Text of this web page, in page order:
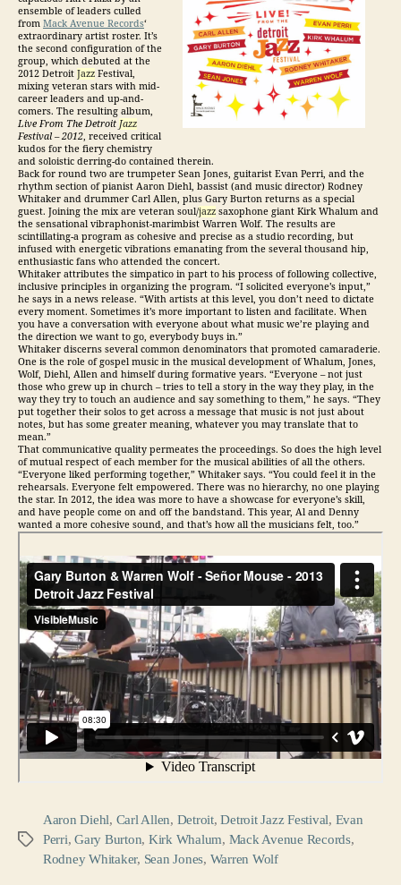
ensemble of leaders culled
from Mack Avenue Records‘
extraordinary artist roster. It’s
the second configuration of the
group, which debuted at the
2012 Detroit Jazz Festival,
mixing veteran stars with mid-
career leaders and up-and-
comers. The resulting album,
Live From The Detroit Jazz
Festival – 2012, received critical
kudos for the fiery chemistry
and soloistic derring-do contained therein.
Back for round two are trumpeter Sean Jones, guitarist Evan Perri, and the
rhythm section of pianist Aaron Diehl, bassist (and music director) Rodney
Whitaker and drummer Carl Allen, plus Gary Burton returns as a special
guest. Joining the mix are veteran soul/jazz saxophone giant Kirk Whalum and
the sensational vibraphonist-marimbist Warren Wolf. The results are
scintillating-a program as cohesive and precise as a studio recording, but
infused with energetic vibrations emanating from the several thousand hip,
enthusiastic fans who attended the concert.
Whitaker attributes the simpatico in part to his process of following collective,
inclusive principles in organizing the program. “I solicited everyone’s input,”
he says in a news release. “With artists at this level, you don’t need to dictate
every moment. Sometimes it’s more important to listen and facilitate. When
you have a conversation with everyone about what music we’re playing and
the direction we want to go, everybody buys in.”
Whitaker discerns several common denominators that promoted camaraderie.
One is the role of gospel music in the musical development of Whalum, Jones,
Wolf, Diehl, Allen and himself during formative years. “Everyone – not just
those who grew up in church – tries to tell a story in the way they play, in the
way they try to touch an audience and say something to them,” he says. “They
put together their solos to get across a message that music is not just about
notes, but has some greater meaning, whatever you may translate that to
mean.”
That communicative quality permeates the proceedings. So does the high level
of mutual respect of each member for the musical abilities of all the others.
“Everyone liked performing together,” Whitaker says. “You could feel it in the
rehearsals. Everyone felt empowered. There was no hierarchy, no one playing
the star. In 2012, the idea was more to have a showcase for everyone’s skill,
and have people come on and off the bandstand. This year, Al and Denny
wanted a more cohesive sound, and that’s how all the musicians felt, too.”
Tags
Aaron Diehl, Carl Allen, Detroit,Detroit Jazz Festival, Evan
Perri,Gary Burton, Kirk Whalum, Mack Avenue Records,
Rodney Whitaker, Sean Jones, Warren Wolf